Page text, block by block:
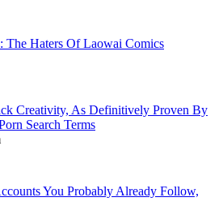
The Haters Of Laowai Comics
Creativity, As Definitively Proven By
Search Terms
You Probably Already Follow,